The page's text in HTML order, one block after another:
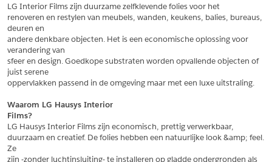
*Voornaam
*Achternaam
*Adres
*Bedrijf
*Voornaam
*Achternaam
LG Interior Films zijn duurzame zelfklevende folies voor het
renoveren en restylen van meubels, wanden, keukens, balies, bureaus,
deuren en
andere denkbare objecten. Het is een economische oplossing voor
verandering van
sfeer en design. Goedkope substraten worden opvallende objecten of
juist serene
oppervlakken passend in de omgeving maar met een luxe uitstraling.
Waarom LG Hausys Interior
Films?
LG Hausys Interior Films zijn economisch, prettig verwerkbaar,
duurzaam en creatief. De folies hebben een natuurlijke look &amp; feel.
Ze
zijn -zonder luchtinsluiting- te installeren op gladde ondergronden als